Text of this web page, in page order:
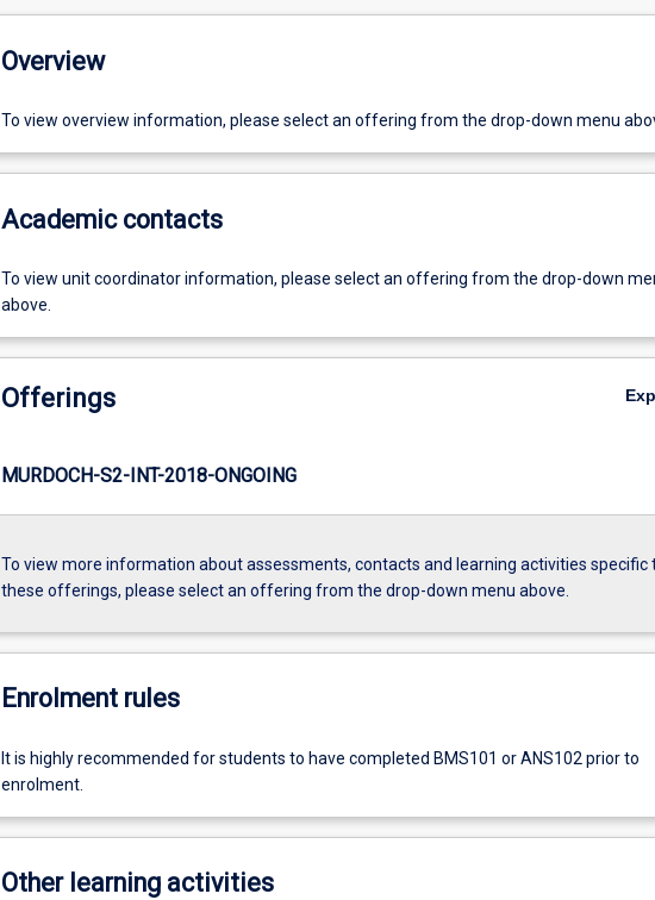
Overview
To view overview information, please select an offering from the drop-down menu
Academic contacts
To view unit coordinator information, please select an offering from the drop-down
above.
Offerings
MURDOCH-S2-INT-2018-ONGOING
To view more information about assessments, contacts and learning activities specific
these offerings, please select an offering from the drop-down menu above.
Enrolment rules
It is highly recommended for students to have completed BMS101 or ANS102 prior to
enrolment.
Other learning activities